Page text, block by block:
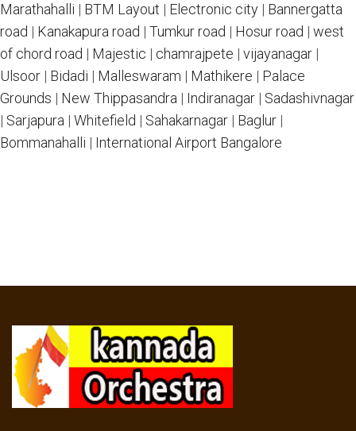
Marathahalli | BTM Layout | Electronic city | Bannergatta
road | Kanakapura road | Tumkur road | Hosur road | west
of chord road | Majestic | chamrajpete | vijayanagar |
Ulsoor | Bidadi | Malleswaram | Mathikere | Palace
Grounds | New Thippasandra | Indiranagar | Sadashivnagar
| Sarjapura | Whitefield | Sahakarnagar | Baglur |
Bommanahalli | International Airport Bangalore